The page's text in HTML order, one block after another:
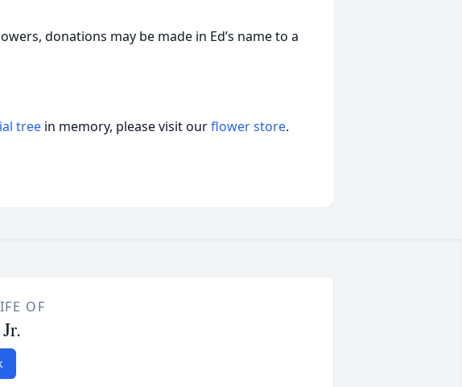
donations may be made in Ed’s name to a
tree in memory, please visit ourflower store.
OF